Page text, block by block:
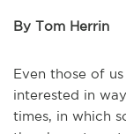
By Tom Herrin
Even those of
interested in
times, in which